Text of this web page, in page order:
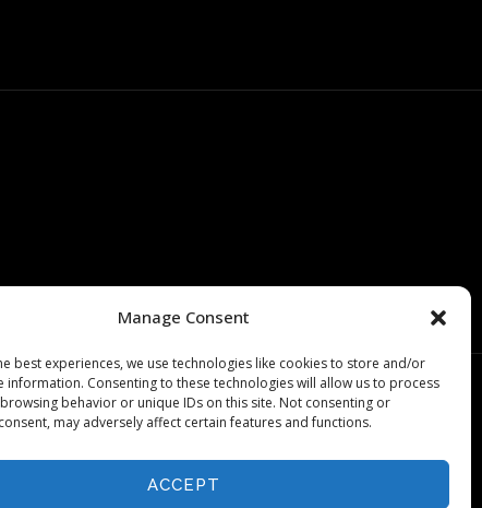
Manage Consent
best experiences, we use technologies like cookies to store and/or
information. Consenting to these technologies will allow us to process
behavior or unique IDs on this site. Not consenting or
may adversely affect certain features and functions.
ACCEPT